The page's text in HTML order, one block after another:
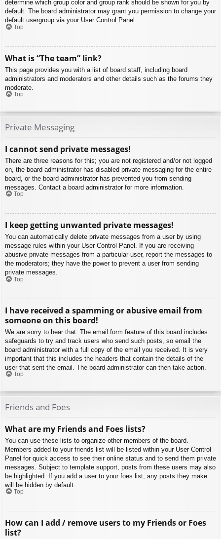
determine which group color and group rank should be shown for you by
default. The board administrator may grant you permission to change your
default usergroup via your User Control Panel.
Top
What is “The team” link?
This page provides you with a list of board staff, including board
administrators and moderators and other details such as the forums they
moderate.
Top
Private Messaging
I cannot send private messages!
There are three reasons for this; you are not registered and/or not logged
on, the board administrator has disabled private messaging for the entire
board, or the board administrator has prevented you from sending
messages. Contact a board administrator for more information.
Top
I keep getting unwanted private messages!
You can automatically delete private messages from a user by using
message rules within your User Control Panel. If you are receiving
abusive private messages from a particular user, report the messages to
the moderators; they have the power to prevent a user from sending
private messages.
Top
I have received a spamming or abusive email from
someone on this board!
We are sorry to hear that. The email form feature of this board includes
safeguards to try and track users who send such posts, so email the
board administrator with a full copy of the email you received. It is very
important that this includes the headers that contain the details of the
user that sent the email. The board administrator can then take action.
Top
Friends and Foes
What are my Friends and Foes lists?
You can use these lists to organize other members of the board.
Members added to your friends list will be listed within your User Control
Panel for quick access to see their online status and to send them private
messages. Subject to template support, posts from these users may also
be highlighted. If you add a user to your foes list, any posts they make
will be hidden by default.
Top
How can I add / remove users to my Friends or Foes
list?